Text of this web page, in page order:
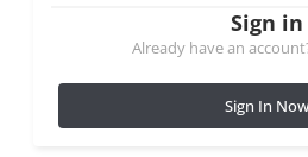
Sign in
Already have an
Sign In Now